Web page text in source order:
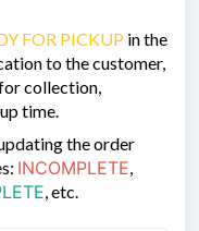
FOR PICKUP in the
to the customer,
collection,
time.
the order
INCOMPLETE,
, etc.